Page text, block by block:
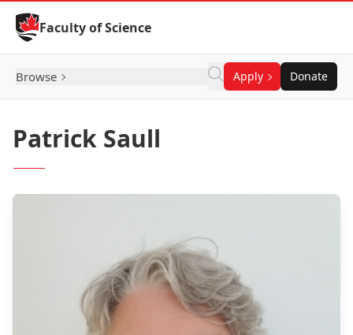
Skip to Content
Faculty of Science
Browse Apply Donate
Patrick Saull